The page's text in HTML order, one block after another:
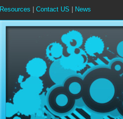
Resources Contact US News